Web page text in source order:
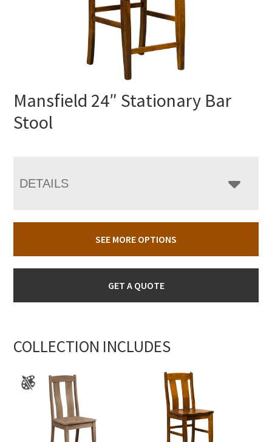
Mansfield 24″ Stationary Bar
Stool
DETAILS
SEE MORE OPTIONS
GET A QUOTE
COLLECTION INCLUDES